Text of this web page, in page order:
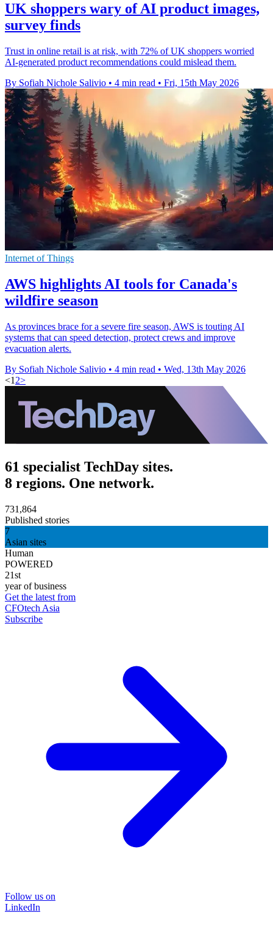
UK shoppers wary of AI product images,
survey finds
Trust in online retail is at risk, with 72% of UK shoppers worried
AI-generated product recommendations could mislead them.
By Sofiah Nichole Salivio • 4 min read • Fri, 15th May 2026
Internet of Things
AWS highlights AI tools for Canada's
wildfire season
As provinces brace for a severe fire season, AWS is touting AI
systems that can speed detection, protect crews and improve
evacuation alerts.
By Sofiah Nichole Salivio • 4 min read • Wed, 13th May 2026
<1 2>
61 specialist TechDay sites.
8 regions. One network.
731,864
Published stories
7
Asian sites
Human
POWERED
21st
year of business
Get the latest from
CFOtech Asia
Subscribe
Follow us on
LinkedIn